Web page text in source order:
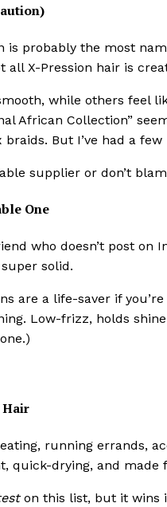
is probably the most
X-Pression hair is
while others feel
African Collection”
braids. But I’ve had a
supplier or don’t
One
who doesn’t post on
solid.
are a life-saver if
Low-frizz, holds
Hair
running errands,
quick-drying, and
on this list, but it wins